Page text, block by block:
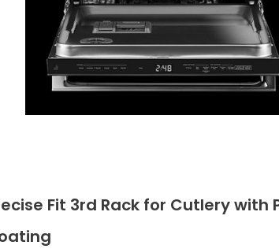
Fit 3rd Rack for Cutlery with